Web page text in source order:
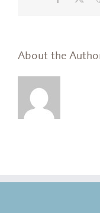
About the